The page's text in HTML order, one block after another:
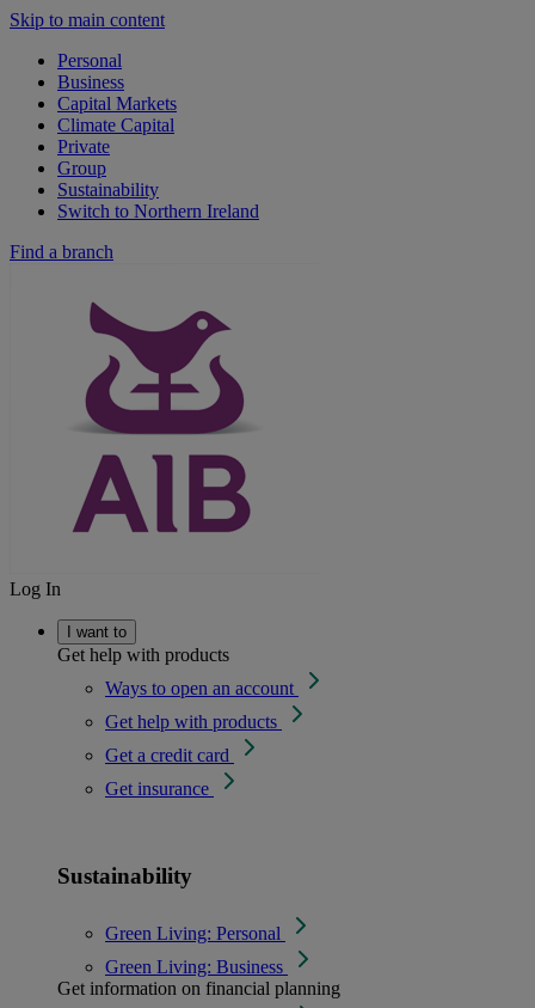
Skip to main content
Personal
Business
Capital Markets
Climate Capital
Private
Group
Sustainability
Switch to Northern Ireland
Find a branch
Log In
I want to
Get help with products
Ways to open an account
Get help with products
Get a credit card
Get insurance
Sustainability
Green Living: Personal
Green Living: Business
Get information on financial planning